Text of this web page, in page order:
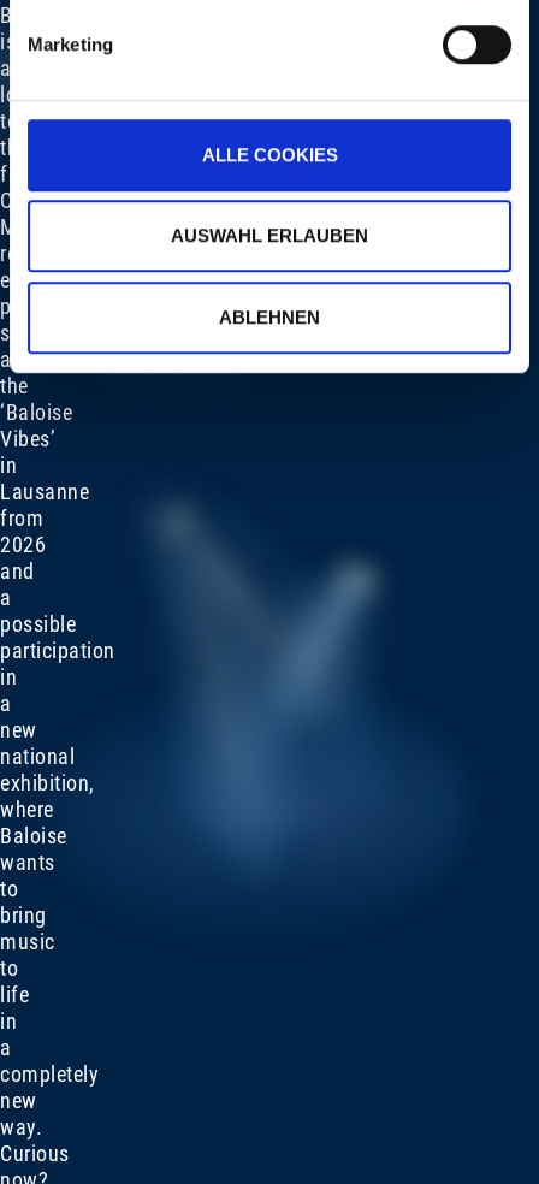
Marketing
ALLE COOKIES
AUSWAHL ERLAUBEN
ABLEHNEN
Baloise
is
also
looking
to
the
future:
Clemens
Markstein
reveals
exciting
projects
such
as
the
‘Baloise
Vibes’
in
Lausanne
from
2026
and
a
possible
participation
in
a
new
national
exhibition,
where
Baloise
wants
to
bring
music
to
life
in
a
completely
new
way.
Curious